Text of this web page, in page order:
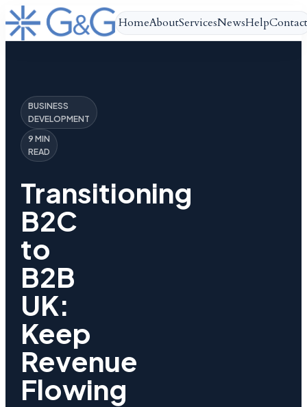
HomeAboutServicesNewsHelpContact
BUSINESS
DEVELOPMENT
9 MIN
READ
Transitioning
B2C
to
B2B
UK:
Keep
Revenue
Flowing